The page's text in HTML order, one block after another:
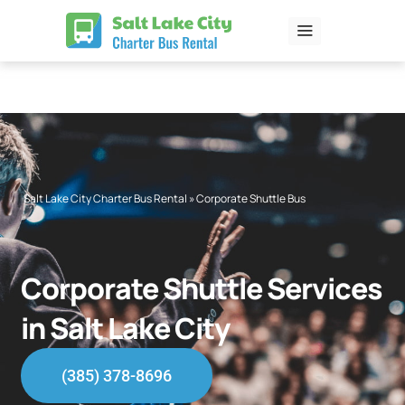
content
Salt Lake City Charter Bus Rental »Corporate Shuttle Bus
Corporate Shuttle Services
in Salt Lake City
(385) 378-8696